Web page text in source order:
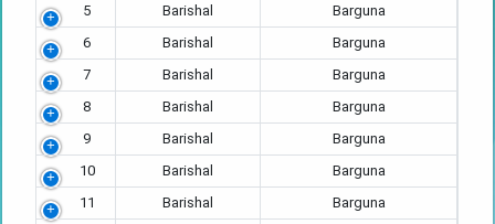
5
Barishal
Barguna
6
Barishal
Barguna
7
Barishal
Barguna
8
Barishal
Barguna
9
Barishal
Barguna
10
Barishal
Barguna
11
Barishal
Barguna